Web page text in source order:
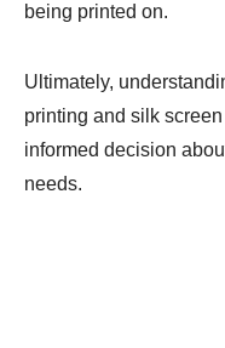
being printed on.
Ultimately,
printing and silk
informed decision
needs.